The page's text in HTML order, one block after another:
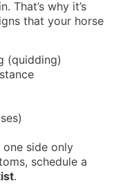
That’s why it’s
that your horse
(quidding)
side only
schedule a
.